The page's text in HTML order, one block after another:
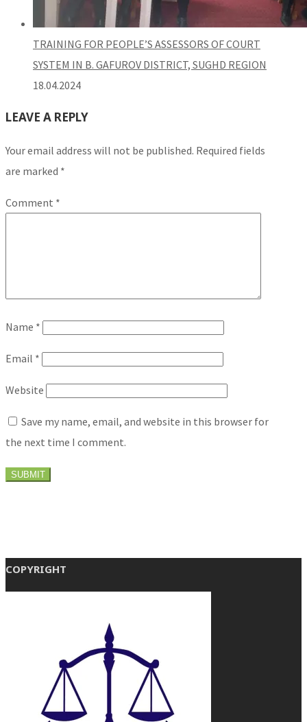
TRAINING FOR PEOPLE’S ASSESSORS OF COURT
SYSTEM IN B. GAFUROV DISTRICT, SUGHD REGION
18.04.2024
LEAVE A REPLY
Your email address will not be published. Required fields
are marked *
Comment *
Name *
Email *
Website
Save my name, email, and website in this browser for
the next time I comment.
COPYRIGHT